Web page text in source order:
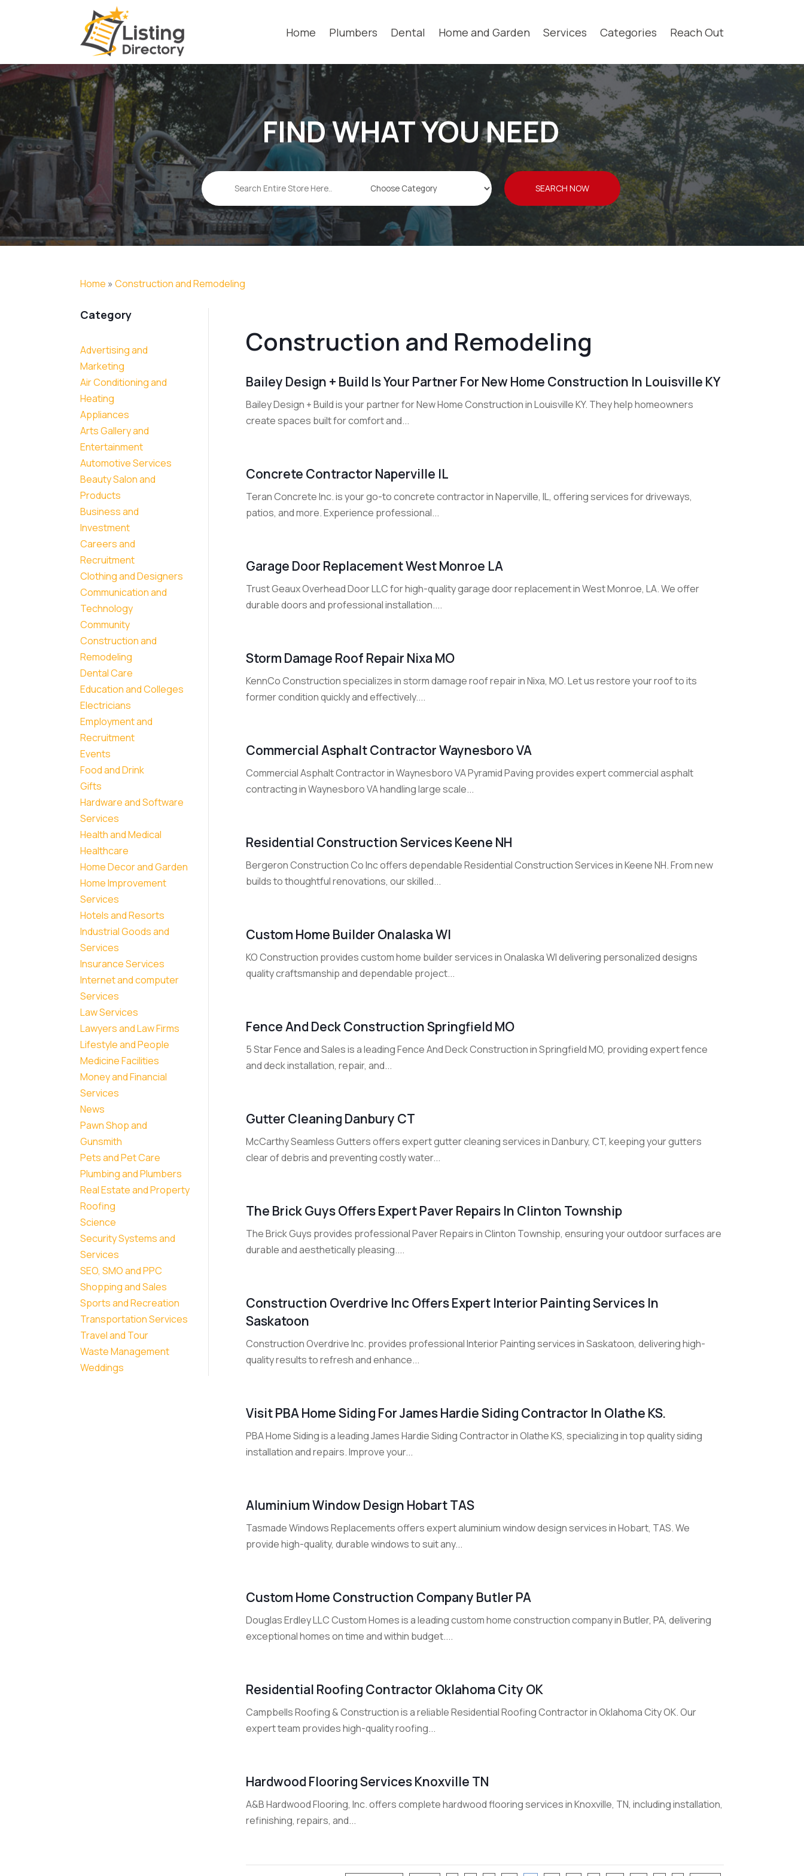
Home Plumbers Dental Home and Garden Services Categories Reach Out
FIND WHAT YOU NEED
Search
for
SEARCH NOW
Home »Construction and Remodeling
Category
Advertising and
Marketing
Air Conditioning and
Heating
Appliances
Arts Gallery and
Entertainment
Automotive Services
Beauty Salon and
Products
Business and
Investment
Careers and
Recruitment
Clothing and Designers
Communication and
Technology
Community
Construction and
Remodeling
Dental Care
Education and Colleges
Electricians
Employment and
Recruitment
Events
Food and Drink
Gifts
Hardware and Software
Services
Health and Medical
Healthcare
Home Decor and Garden
Home Improvement
Services
Hotels and Resorts
Industrial Goods and
Services
Insurance Services
Internet and computer
Services
Law Services
Lawyers and Law Firms
Lifestyle and People
Medicine Facilities
Money and Financial
Services
News
Pawn Shop and
Gunsmith
Pets and Pet Care
Plumbing and Plumbers
Real Estate and Property
Roofing
Science
Security Systems and
Services
SEO, SMO and PPC
Shopping and Sales
Sports and Recreation
Transportation Services
Travel and Tour
Waste Management
Weddings
Construction and Remodeling
Bailey Design + Build Is Your Partner For New Home Construction In Louisville KY
Bailey Design + Build is your partner for New Home Construction in Louisville KY. They help homeowners
create spaces built for comfort and...
Concrete Contractor Naperville IL
Teran Concrete Inc. is your go-to concrete contractor in Naperville, IL, offering services for driveways,
patios, and more. Experience professional...
Garage Door Replacement West Monroe LA
Trust Geaux Overhead Door LLC for high-quality garage door replacement in West Monroe, LA. We offer
durable doors and professional installation....
Storm Damage Roof Repair Nixa MO
KennCo Construction specializes in storm damage roof repair in Nixa, MO. Let us restore your roof to its
former condition quickly and effectively....
Commercial Asphalt Contractor Waynesboro VA
Commercial Asphalt Contractor in Waynesboro VA Pyramid Paving provides expert commercial asphalt
contracting in Waynesboro VA handling large scale...
Residential Construction Services Keene NH
Bergeron Construction Co Inc offers dependable Residential Construction Services in Keene NH. From new
builds to thoughtful renovations, our skilled...
Custom Home Builder Onalaska WI
KO Construction provides custom home builder services in Onalaska WI delivering personalized designs
quality craftsmanship and dependable project...
Fence And Deck Construction Springfield MO
5 Star Fence and Sales is a leading Fence And Deck Construction in Springfield MO, providing expert fence
and deck installation, repair, and...
Gutter Cleaning Danbury CT
McCarthy Seamless Gutters offers expert gutter cleaning services in Danbury, CT, keeping your gutters
clear of debris and preventing costly water...
The Brick Guys Offers Expert Paver Repairs In Clinton Township
The Brick Guys provides professional Paver Repairs in Clinton Township, ensuring your outdoor surfaces are
durable and aesthetically pleasing....
Construction Overdrive Inc Offers Expert Interior Painting Services In
Saskatoon
Construction Overdrive Inc. provides professional Interior Painting services in Saskatoon, delivering high-
quality results to refresh and enhance...
Visit PBA Home Siding For James Hardie Siding Contractor In Olathe KS.
PBA Home Siding is a leading James Hardie Siding Contractor in Olathe KS, specializing in top quality siding
installation and repairs. Improve your...
Aluminium Window Design Hobart TAS
Tasmade Windows Replacements offers expert aluminium window design services in Hobart, TAS. We
provide high-quality, durable windows to suit any...
Custom Home Construction Company Butler PA
Douglas Erdley LLC Custom Homes is a leading custom home construction company in Butler, PA, delivering
exceptional homes on time and within budget....
Residential Roofing Contractor Oklahoma City OK
Campbells Roofing & Construction is a reliable Residential Roofing Contractor in Oklahoma City OK. Our
expert team provides high-quality roofing...
Hardwood Flooring Services Knoxville TN
A&B Hardwood Flooring, Inc. offers complete hardwood flooring services in Knoxville, TN, including installation,
refinishing, repairs, and...